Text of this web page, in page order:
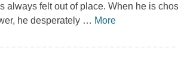
always felt out of place. When he is
he desperately … More